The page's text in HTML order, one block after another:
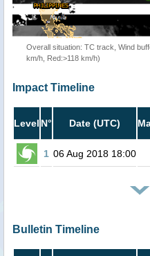
Overall situation: TC track, Wind
km/h, Red:>118 km/h)
Impact Timeline
Level N° Date (UTC)
1 06 Aug 2018 18:00
Bulletin Timeline